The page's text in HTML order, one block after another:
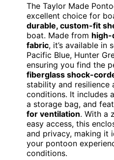
The Taylor Made
excellent choice for
durable, custom-fit
boat. Made from high-
fabric, it’s available in
Pacific Blue, Hunter
ensuring you find the
fiberglass shock-
stability and resilience
conditions. It includes
a storage bag, and
for ventilation. With a
easy access, this
and privacy, making it
your pontoon
conditions.